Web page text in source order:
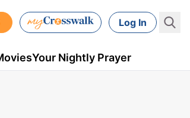
Log In
Your Nightly Prayer